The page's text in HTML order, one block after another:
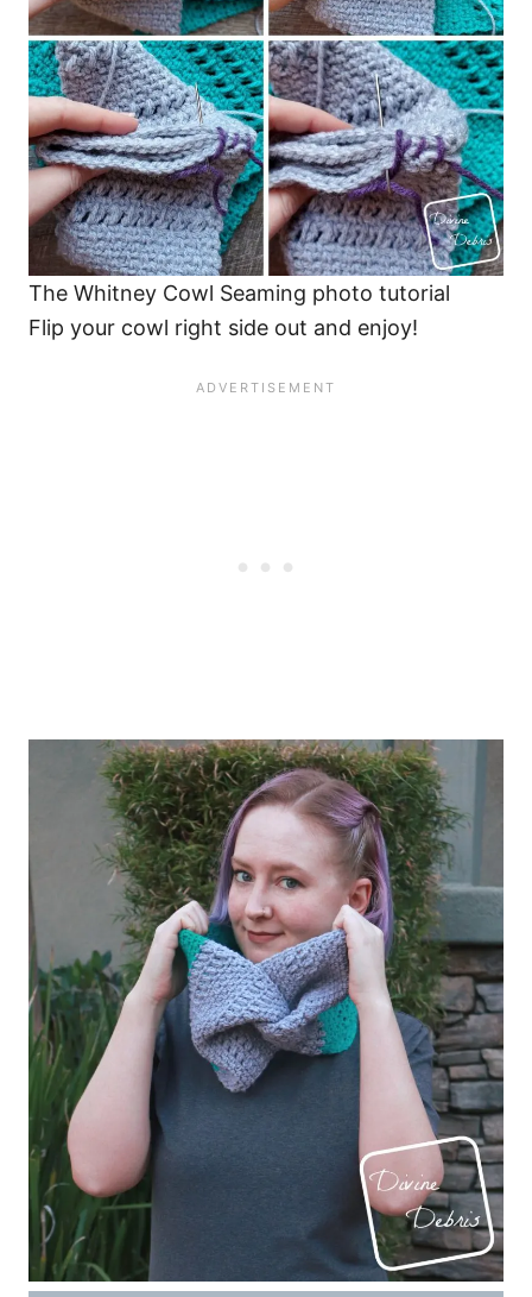
The Whitney Cowl Seaming photo tutorial
Flip your cowl right side out and enjoy!